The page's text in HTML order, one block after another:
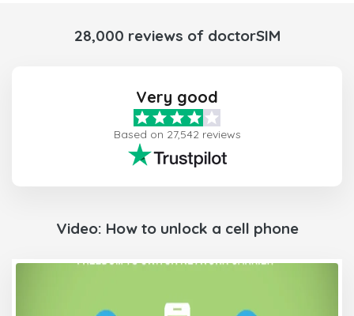
28,000 reviews of doctorSIM
Very good
Based on 27,542 reviews
Video: How to unlock a cell phone